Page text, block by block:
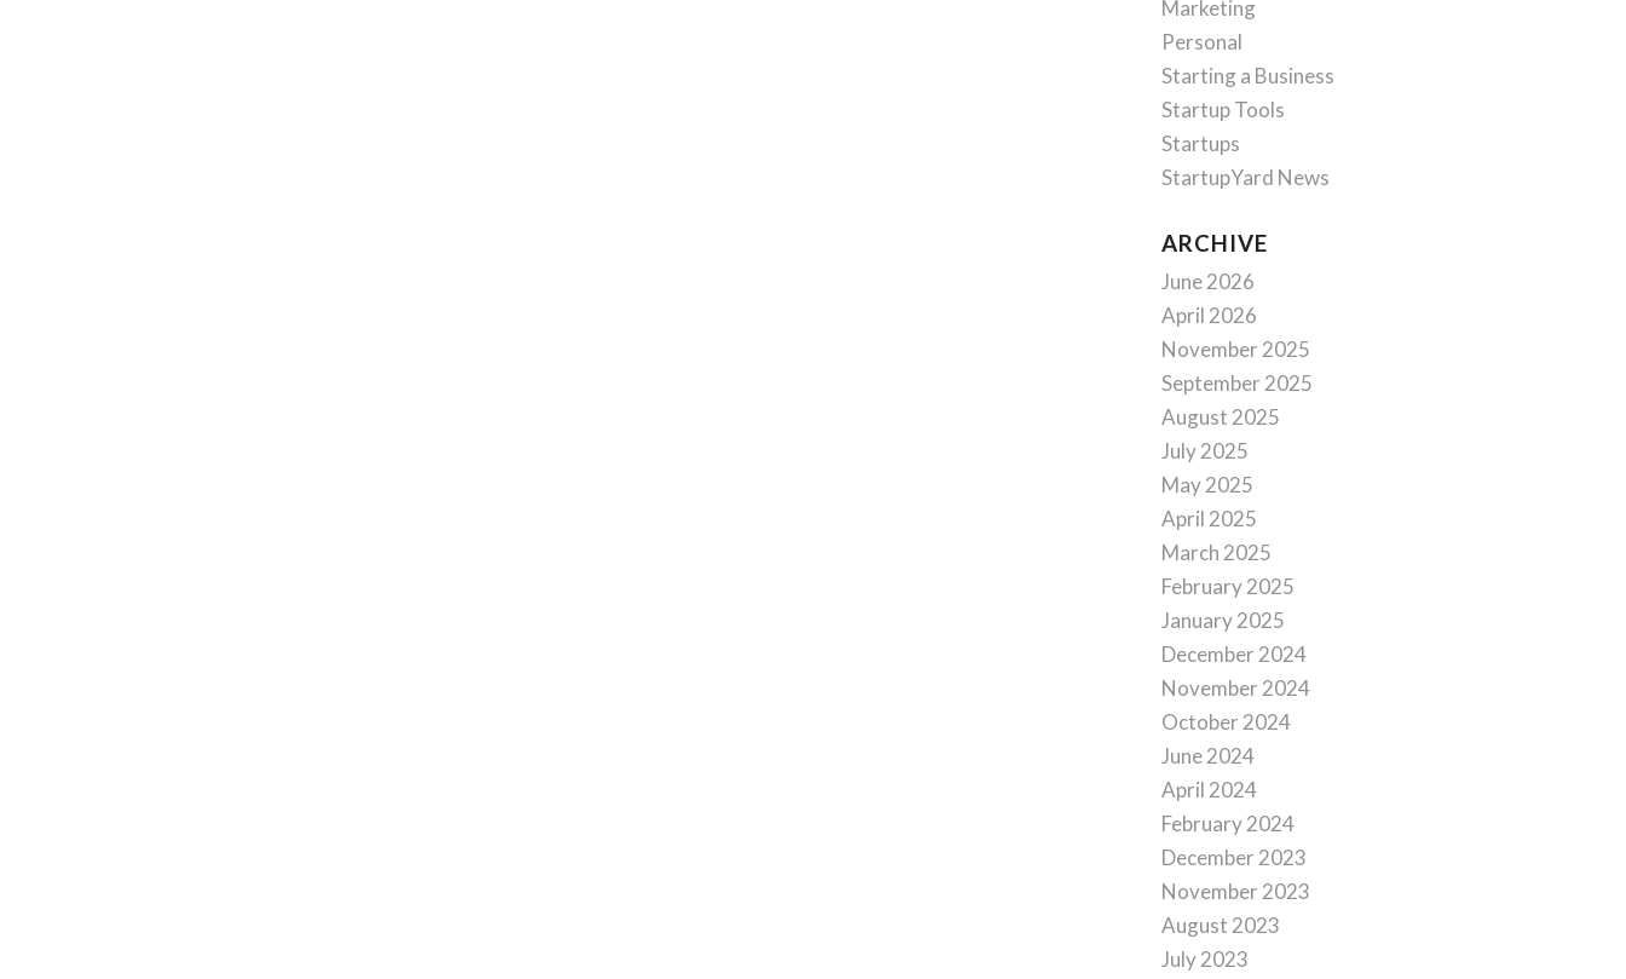
Marketing
Personal
Starting a Business
Startup Tools
Startups
StartupYard News
ARCHIVE
June 2026
April 2026
November 2025
September 2025
August 2025
July 2025
May 2025
April 2025
March 2025
February 2025
January 2025
December 2024
November 2024
October 2024
June 2024
April 2024
February 2024
December 2023
November 2023
August 2023
July 2023